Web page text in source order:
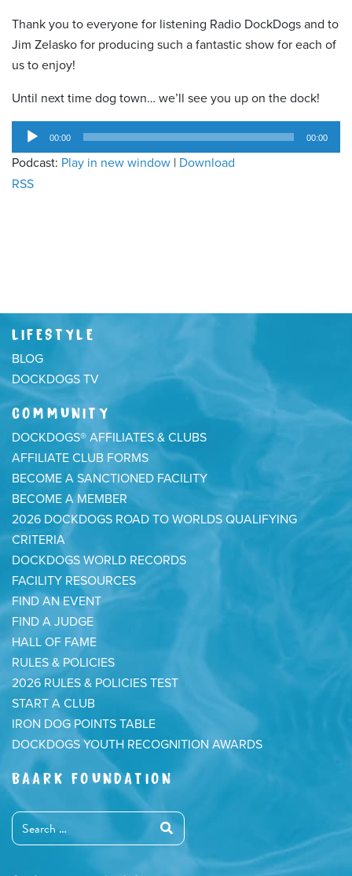
Thank you to everyone for listening Radio DockDogs and to
Jim Zelasko for producing such a fantastic show for each of
us to enjoy!
Until next time dog town… we’ll see you up on the dock!
Audio
Player
00:00 00:00
Podcast: Play in new window | Download
RSS
LIFESTYLE
BLOG
DOCKDOGS TV
COMMUNITY
DOCKDOGS® AFFILIATES & CLUBS
AFFILIATE CLUB FORMS
BECOME A SANCTIONED FACILITY
BECOME A MEMBER
2026 DOCKDOGS ROAD TO WORLDS QUALIFYING
CRITERIA
DOCKDOGS WORLD RECORDS
FACILITY RESOURCES
FIND AN EVENT
FIND A JUDGE
HALL OF FAME
RULES & POLICIES
2026 RULES & POLICIES TEST
START A CLUB
IRON DOG POINTS TABLE
DOCKDOGS YOUTH RECOGNITION AWARDS
BAARK FOUNDATION